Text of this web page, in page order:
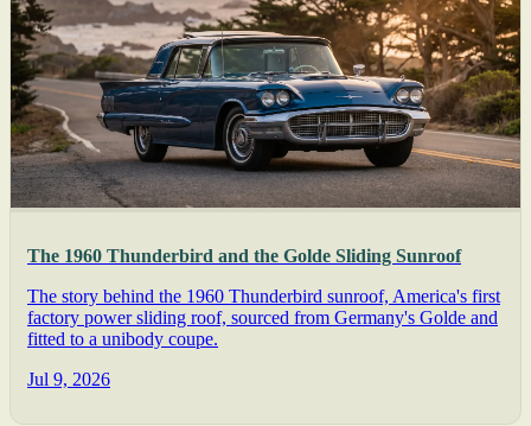
The 1960 Thunderbird and the Golde Sliding Sunroof
The story behind the 1960 Thunderbird sunroof, America's first
factory power sliding roof, sourced from Germany's Golde and
fitted to a unibody coupe.
Jul 9, 2026